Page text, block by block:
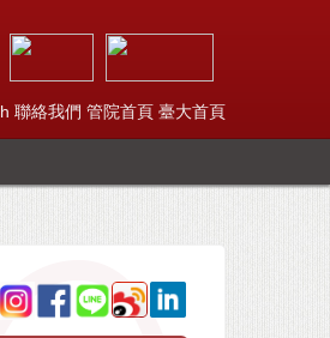
聯絡我們 管院首頁 臺大首頁